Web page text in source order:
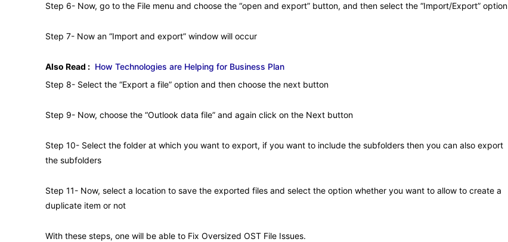
Step 6- Now, go to the File menu and choose the “open and export” button, and then select the “Import/Export” option
Step 7- Now an “Import and export” window will occur
Also Read : How Technologies are Helping for Business Plan
Step 8- Select the “Export a file” option and then choose the next button
Step 9- Now, choose the “Outlook data file” and again click on the Next button
Step 10- Select the folder at which you want to export, if you want to include the subfolders then you can also export
the subfolders
Step 11- Now, select a location to save the exported files and select the option whether you want to allow to create a
duplicate item or not
With these steps, one will be able to Fix Oversized OST File Issues.